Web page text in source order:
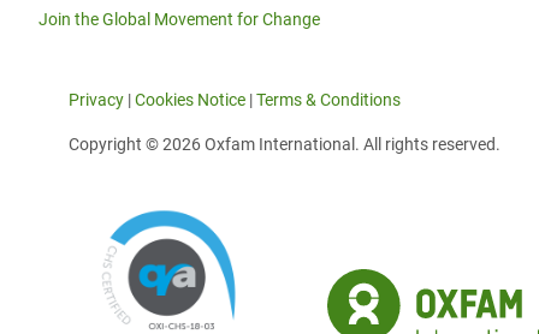
Join the Global Movement for Change
Privacy |Cookies Notice |Terms & Conditions
Copyright © 2026 Oxfam International. All rights reserved.